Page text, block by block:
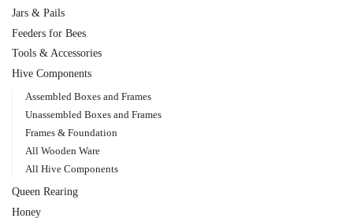
Jars & Pails
Feeders for Bees
Tools & Accessories
Hive Components
Assembled Boxes and Frames
Unassembled Boxes and Frames
Frames & Foundation
All Wooden Ware
All Hive Components
Queen Rearing
Honey